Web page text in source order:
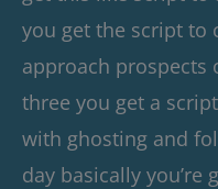
you get the script to
approach prospects
three you get a
with ghosting and
day basically you’re